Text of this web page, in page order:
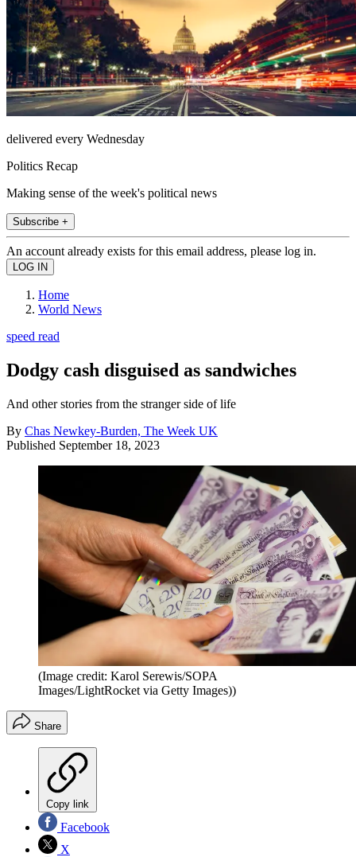
delivered every Wednesday
Politics Recap
Making sense of the week's political news
Subscribe +
An account already exists for this email address, please log in.
Home
World News
speed read
Dodgy cash disguised as sandwiches
And other stories from the stranger side of life
By Chas Newkey-Burden, The Week UK
Published September 18, 2023
(Image credit: Karol Serewis/SOPA
Images/LightRocket via Getty Images))
Share
Copy link
Facebook
X